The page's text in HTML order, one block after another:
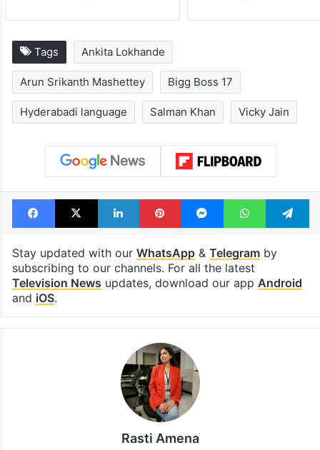
Tags Ankita Lokhande
Arun Srikanth Mashettey Bigg Boss 17
Hyderabadi language Salman Khan Vicky Jain
Facebook
X LinkedInPinterestMessengerWhatsApp
Stay updated with our WhatsApp& Telegramby
subscribing to our channels. For all the latest
Television News updates, download our app Android
and iOS.
Rasti Amena